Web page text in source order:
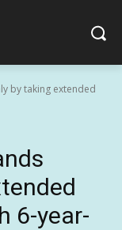
by taking extended
6-year-